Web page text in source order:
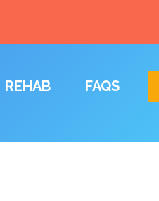
REHAB FAQS